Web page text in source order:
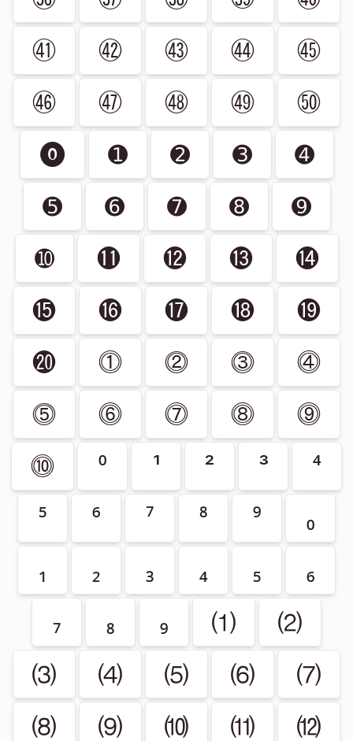
㊶
㊷ ㊸ ㊹
㊺
㊻
㊼ ㊽ ㊾
㊿
⓿
➊ ➋ ➌
➍
➎
➏ ➐ ➑
➒
➓
⓫ ⓬ ⓭
⓮
⓯
⓰ ⓱ ⓲
⓳
⓴
⓵ ⓶ ⓷
⓸
⓹
⓺ ⓻ ⓼
⓽
⓾
⁰ ¹ ² ³
⁴
⁵
⁶ ⁷ ⁸ ⁹
₀
₁
₂ ₃ ₄ ₅
₆
₇
₈ ₉ ⑴
⑵
⑶
⑷ ⑸ ⑹
⑺
⑻
⑼ ⑽ ⑾
⑿